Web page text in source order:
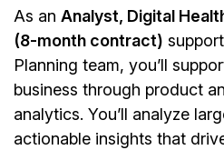
As an Analyst, Digital
(8-month contract)
Planning team, you’ll
business through product
analytics. You’ll analyze
actionable insights that